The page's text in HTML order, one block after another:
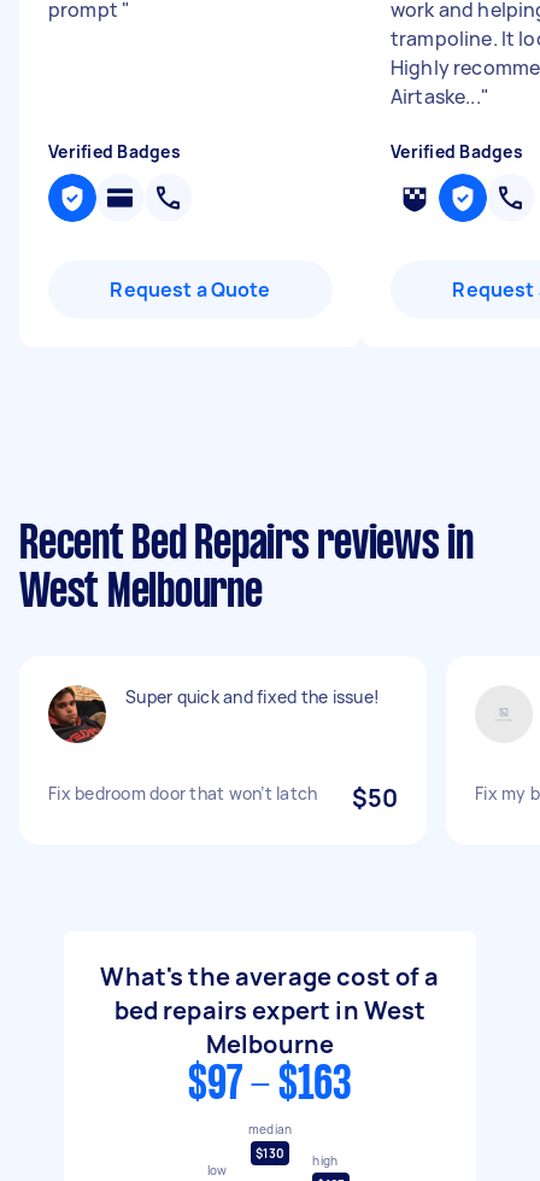
prompt "
Verified Badges
Request a Quote
work and
trampoline. It
Highly
Airtaske..."
Verified Badges
Request
Recent Bed Repairs reviews in
West Melbourne
Super quick and fixed the issue!
Fix bedroom door that won’t latch $50 Fix my
What's the average cost of a
bed repairs expert in West
Melbourne
$97 - $163
low
median
$130
high